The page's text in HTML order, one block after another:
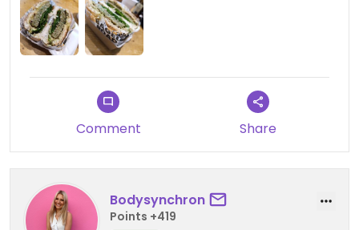
Comment Share
Bodysynchron
Points +419